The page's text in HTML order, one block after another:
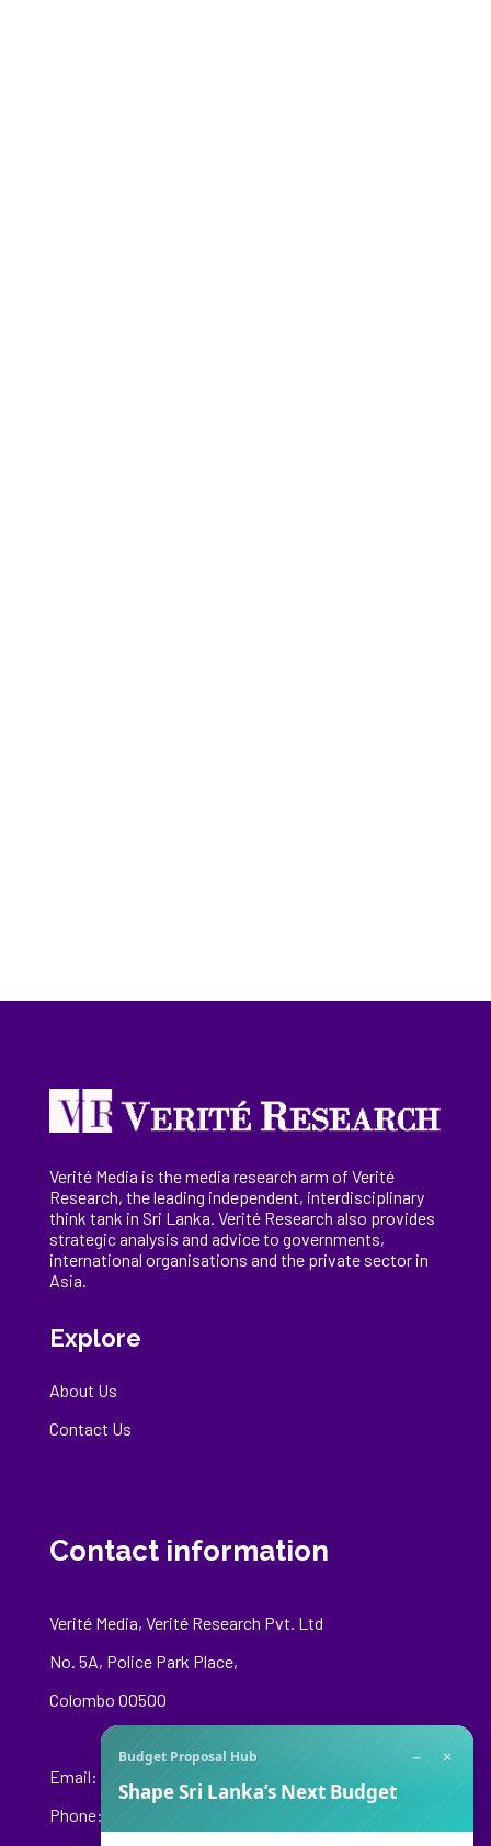
Verité Media is the media research arm of Verité
Research, theleading independent, interdisciplinary
think tank in Sri Lanka . Verité Research also provides
strategic analysis and advice to governments,
international organisations and the private sector in
Asia.
Explore
About Us
Contact Us
Contact information
Verité Media, Verité Research Pvt. Ltd
No. 5A, Police Park Place,
Colombo 00500
Email:
Phone: +94 76 148 8544
Budget Proposal Hub − ×
Shape Sri Lanka’s Next Budget